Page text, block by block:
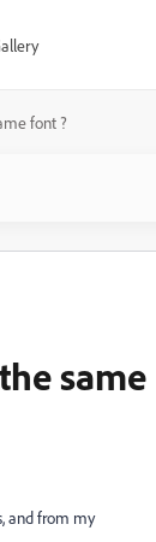
font ?
same
and from my